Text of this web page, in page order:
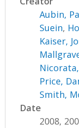
Aubin,
Suein,
Kaiser,
Price,
Smith,
Date
2008,